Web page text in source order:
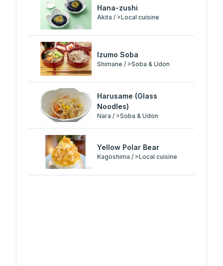
Hana-zushi
Akita / >Local cuisine
Izumo Soba
Shimane / >Soba & Udon
Harusame (Glass
Noodles)
Nara / >Soba & Udon
Yellow Polar Bear
Kagoshima / >Local cuisine